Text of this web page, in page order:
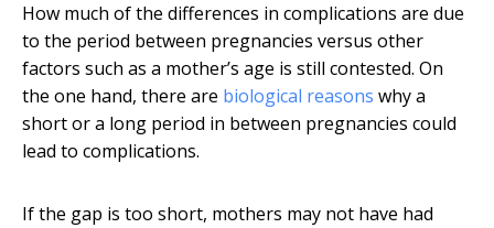
How much of the differences in complications are due
to the period between pregnancies versus other
factors such as a mother’s age is still contested. On
the one hand, there are biological reasons why a
short or a long period in between pregnancies could
lead to complications.
If the gap is too short, mothers may not have had